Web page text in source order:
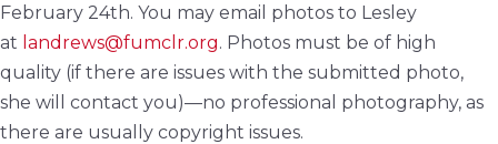
February 24th. You may email photos to Lesley
at landrews@fumclr.org. Photos must be of high
quality (if there are issues with the submitted photo,
she will contact you)—no professional photography, as
there are usually copyright issues.